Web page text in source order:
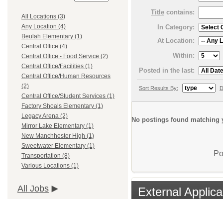
All Locations (3)
Any Location (4)
Beulah Elementary (1)
Central Office (4)
Central Office - Food Service (2)
Central Office/Facilities (1)
Central Office/Human Resources
(2)
Central Office/Student Services (1)
Factory Shoals Elementary (1)
Legacy Arena (2)
Mirror Lake Elementary (1)
New Manchhester High (1)
Sweetwater Elementary (1)
Transportation (8)
Various Locations (1)
All Jobs
Title contains:
In Category:
At Location:
Within:
Posted in the last:
Sort Results By:
No postings found matching
External